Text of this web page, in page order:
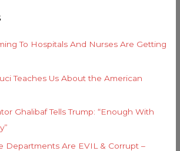
To Hospitals And Nurses Are Getting
Teaches Us About the American
Ghalibaf Tells Trump: “Enough With
Departments Are EVIL & Corrupt –